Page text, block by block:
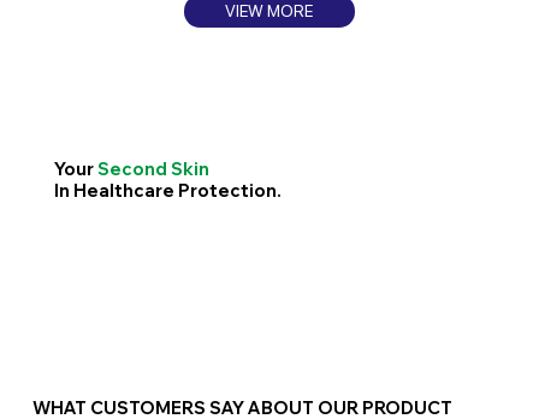
VIEW MORE
YourSecond Skin
In Healthcare Protection.
WHAT CUSTOMERS SAY ABOUT OUR PRODUCT